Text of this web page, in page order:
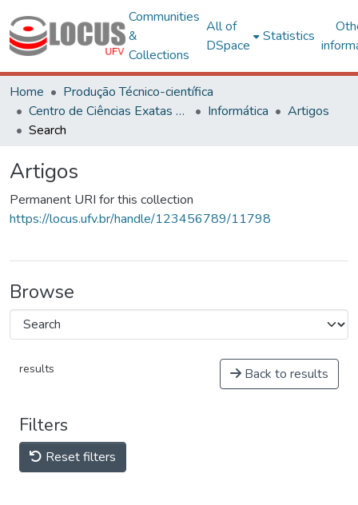
Communities
&
Collections
All of
DSpace
Statistics
Home
Produção Técnico-científica
Centro de Ciências Exatas e Tecnológicas
Informática
Artigos
Search
Artigos
Permanent URI for this collection
https://locus.ufv.br/handle/123456789/11798
Browse
results Back to results
Filters
Reset filters